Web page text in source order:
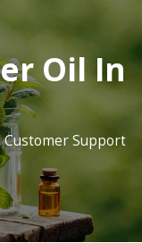
Oil In
Customer Support